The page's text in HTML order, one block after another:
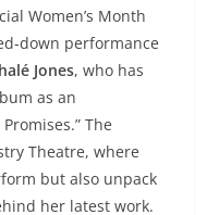
Women’s Month
down performance
Jones, who has
as an
The
Theatre, where
but also unpack
her latest work.